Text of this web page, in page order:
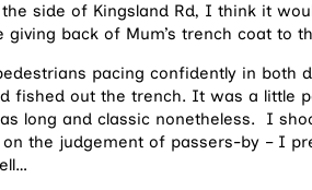
side of Kingsland Rd, I think it
back of Mum’s trench coat to
pacing confidently in both
fished out the trench. It was a little
long and classic nonetheless. I
the judgement of passers-by – I